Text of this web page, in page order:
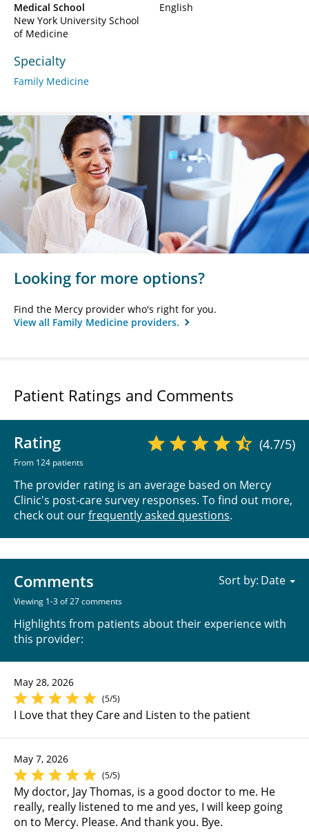
Medical School
New York University School
of Medicine
Specialty
Family Medicine
English
Looking for more options?
Find the Mercy provider who's right for you.
View all Family Medicine providers.
Patient Ratings and Comments
Rating
From 124 patients
(4.7/5)
The provider rating is an average based on Mercy
Clinic's post-care survey responses. To find out more,
check out ourfrequently asked questions.
Comments
Viewing 1-3 of 27 comments
Highlights from patients about their experience with
this provider:
Sort by:
May 28, 2026
(5/5)
I Love that they Care and Listen to the patient
May 7, 2026
(5/5)
My doctor, Jay Thomas, is a good doctor to me. He
really, really listened to me and yes, I will keep going
on to Mercy. Please. And thank you. Bye.